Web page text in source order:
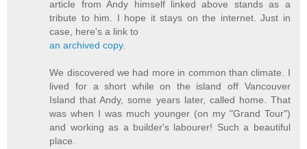
article from Andy himself linked above stands as a
tribute to him. I hope it stays on the internet. Just in
case, here's a link to
an archived copy.
We discovered we had more in common than climate. I
lived for a short while on the island off Vancouver
Island that Andy, some years later, called home. That
was when I was much younger (on my "Grand Tour")
and working as a builder's labourer! Such a beautiful
place.